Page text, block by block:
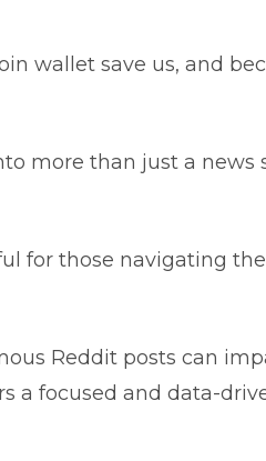
wallet save us, and
more than just a news
for those navigating
Reddit posts can
a focused and data-